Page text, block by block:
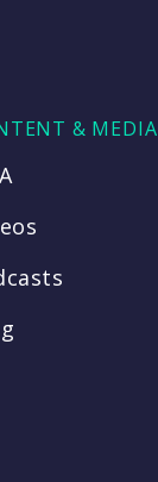
& MEDIA